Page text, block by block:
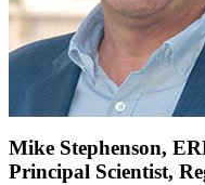
Mike Stephenson,
Principal Scientist,